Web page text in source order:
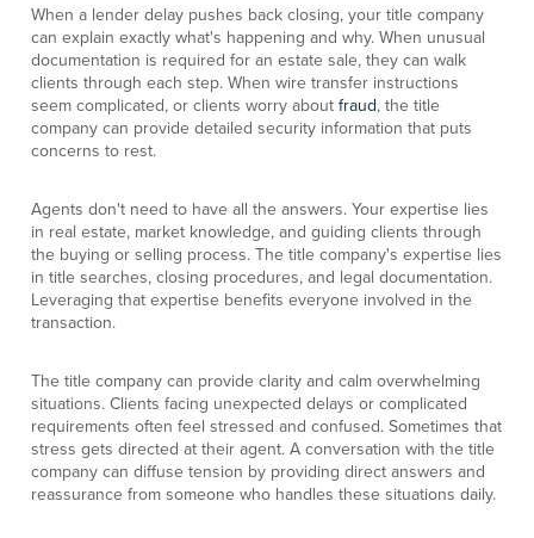
When a lender delay pushes back closing, your title company
can explain exactly what's happening and why. When unusual
documentation is required for an estate sale, they can walk
clients through each step. When wire transfer instructions
seem complicated, or clients worry aboutfraud, the title
company can provide detailed security information that puts
concerns to rest.
Agents don't need to have all the answers. Your expertise lies
in real estate, market knowledge, and guiding clients through
the buying or selling process. The title company's expertise lies
in title searches, closing procedures, and legal documentation.
Leveraging that expertise benefits everyone involved in the
transaction.
The title company can provide clarity and calm overwhelming
situations. Clients facing unexpected delays or complicated
requirements often feel stressed and confused. Sometimes that
stress gets directed at their agent. A conversation with the title
company can diffuse tension by providing direct answers and
reassurance from someone who handles these situations daily.